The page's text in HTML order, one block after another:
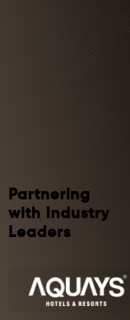
Partnering
with Industry
Leaders